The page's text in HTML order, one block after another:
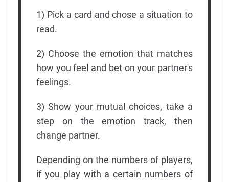
1) Pick a card and chose a situation to
read.
2) Choose the emotion that matches
how you feel and bet on your partner's
feelings.
3) Show your mutual choices, take a
step on the emotion track, then
change partner.
Depending on the numbers of players,
if you play with a certain numbers of